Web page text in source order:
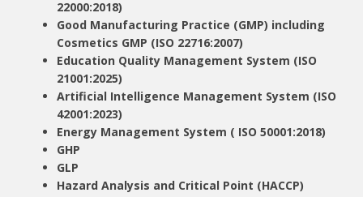
22000:2018)
Good Manufacturing Practice (GMP) including
Cosmetics GMP (ISO 22716:2007)
Education Quality Management System (ISO
21001:2025)
Artificial Intelligence Management System (ISO
42001:2023)
Energy Management System ( ISO 50001:2018)
GHP
GLP
Hazard Analysis and Critical Point (HACCP)